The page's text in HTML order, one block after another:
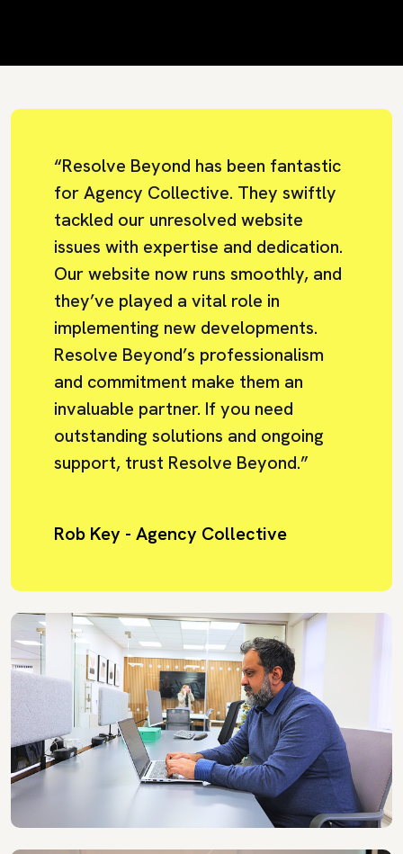
“Resolve Beyond has been fantastic
for Agency Collective. They swiftly
tackled our unresolved website
issues with expertise and dedication.
Our website now runs smoothly, and
they’ve played a vital role in
implementing new developments.
Resolve Beyond’s professionalism
and commitment make them an
invaluable partner. If you need
outstanding solutions and ongoing
support, trust Resolve Beyond.”
Rob Key - Agency Collective